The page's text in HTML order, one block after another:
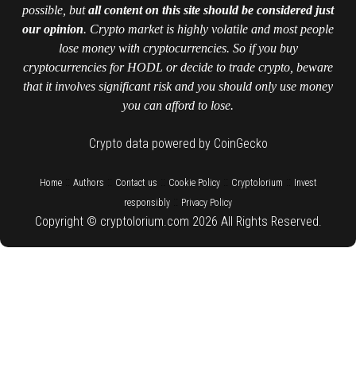
possible, butall content on this site should be considered just
our opinion. Crypto market is highly volatile and most people
lose money with cryptocurrencies. So if you buy
cryptocurrencies for HODL or decide to trade crypto, beware
that it involves significant risk and you should only use money
you can afford to lose.
Crypto data powered by CoinGecko
Home:: Authors Contact us Cookie Policy:: Cryptolorium
Invest
responsibly
Privacy Policy
Copyright © cryptolorium.com 2026 All Rights Reserved.